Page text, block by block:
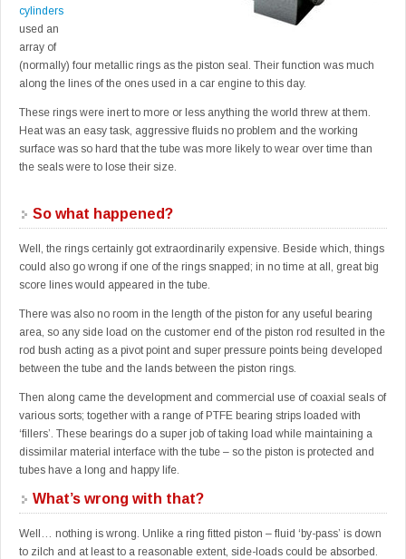
cylinders
used an
array of
(normally) four metallic rings as the piston seal. Their function was much
along the lines of the ones used in a car engine to this day.
These rings were inert to more or less anything the world threw at them.
Heat was an easy task, aggressive fluids no problem and the working
surface was so hard that the tube was more likely to wear over time than
the seals were to lose their size.
So what happened?
Well, the rings certainly got extraordinarily expensive. Beside which, things
could also go wrong if one of the rings snapped; in no time at all, great big
score lines would appeared in the tube.
There was also no room in the length of the piston for any useful bearing
area, so any side load on the customer end of the piston rod resulted in the
rod bush acting as a pivot point and super pressure points being developed
between the tube and the lands between the piston rings.
Then along came the development and commercial use of coaxial seals of
various sorts; together with a range of PTFE bearing strips loaded with
‘fillers’. These bearings do a super job of taking load while maintaining a
dissimilar material interface with the tube – so the piston is protected and
tubes have a long and happy life.
What’s wrong with that?
Well… nothing is wrong. Unlike a ring fitted piston – fluid ‘by-pass’ is down
to zilch and at least to a reasonable extent, side-loads could be absorbed.